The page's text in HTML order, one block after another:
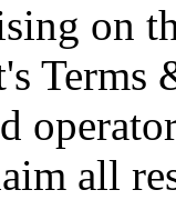
on
Terms
all